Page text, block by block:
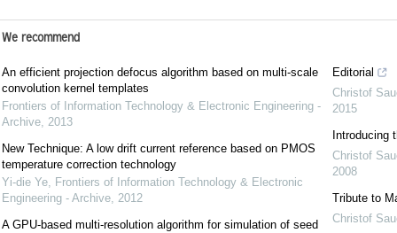
We recommend
An efficient projection defocus algorithm based on multi-scale
convolution kernel templates
Frontiers of Information Technology & Electronic Engineering -
Archive, 2013
New Technique: A low drift current reference based on PMOS
temperature correction technology
Yi-die Ye, Frontiers of Information Technology & Electronic
Engineering - Archive, 2012
A GPU-based multi-resolution algorithm for simulation of seed
Editorial
Christof
2015
Introducing
Christof
2008
Tribute to
Christof